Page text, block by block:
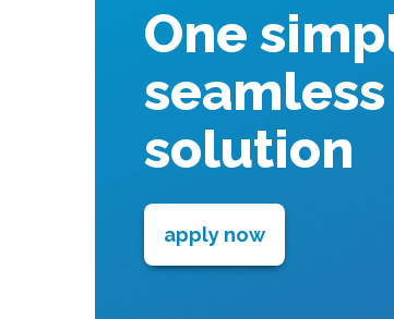
One
solution
apply now